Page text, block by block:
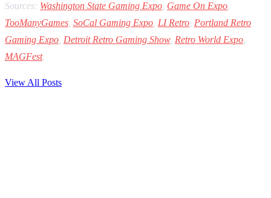
Sources: Washington State Gaming Expo Game On Expo
TooManyGames SoCal Gaming Expo LI Retro Portland Retro
Gaming Expo Detroit Retro Gaming Show, Retro World Expo
MAGFest.
View All Posts